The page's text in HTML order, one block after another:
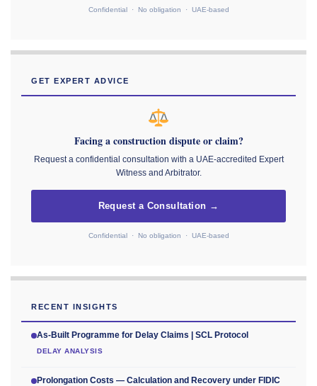
Confidential · No obligation · UAE-based
GET EXPERT ADVICE
Facing a construction dispute or claim?
Request a confidential consultation with a UAE-accredited Expert
Witness and Arbitrator.
Request a Consultation →
Confidential · No obligation · UAE-based
RECENT INSIGHTS
As-Built Programme for Delay Claims | SCL Protocol
DELAY ANALYSIS
Prolongation Costs — Calculation and Recovery under FIDIC